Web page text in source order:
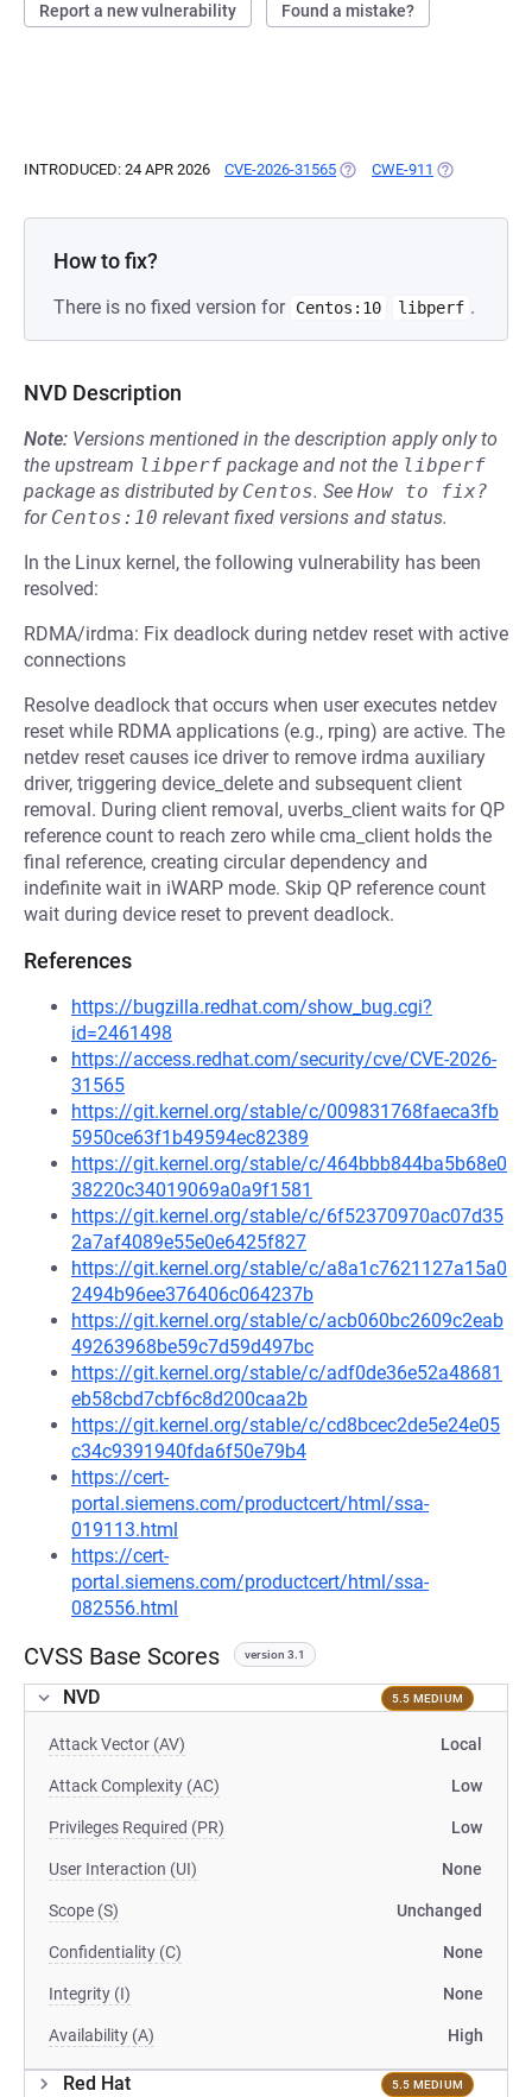
Report a new vulnerability Found a mistake?
INTRODUCED: 24 APR 2026 CVE-2026-31565 (OPENS IN A NEW TAB)
CWE-911 (OPENS IN A
How to fix?
There is no fixed version for Centos:10 libperf .
NVD Description
Note: Versions mentioned in the description apply only to
the upstream libperf package and not the libperf
package as distributed by Centos. See How to fix?
for Centos:10 relevant fixed versions and status.
In the Linux kernel, the following vulnerability has been
resolved:
RDMA/irdma: Fix deadlock during netdev reset with active
connections
Resolve deadlock that occurs when user executes netdev
reset while RDMA applications (e.g., rping) are active. The
netdev reset causes ice driver to remove irdma auxiliary
driver, triggering device_delete and subsequent client
removal. During client removal, uverbs_client waits for QP
reference count to reach zero while cma_client holds the
final reference, creating circular dependency and
indefinite wait in iWARP mode. Skip QP reference count
wait during device reset to prevent deadlock.
References
https://bugzilla.redhat.com/show_bug.cgi?
id=2461498
https://access.redhat.com/security/cve/CVE-2026-
31565
https://git.kernel.org/stable/c/009831768faeca3fb
5950ce63f1b49594ec82389
https://git.kernel.org/stable/c/464bbb844ba5b68e0
38220c34019069a0a9f1581
https://git.kernel.org/stable/c/6f52370970ac07d35
2a7af4089e55e0e6425f827
https://git.kernel.org/stable/c/a8a1c7621127a15a0
2494b96ee376406c064237b
https://git.kernel.org/stable/c/acb060bc2609c2eab
49263968be59c7d59d497bc
https://git.kernel.org/stable/c/adf0de36e52a48681
eb58cbd7cbf6c8d200caa2b
https://git.kernel.org/stable/c/cd8bcec2de5e24e05
c34c9391940fda6f50e79b4
https://cert-
portal.siemens.com/productcert/html/ssa-
019113.html
https://cert-
portal.siemens.com/productcert/html/ssa-
082556.html
CVSS Base Scores version 3.1
NVD 5.5 MEDIUM
Attack Vector (AV) Local
Attack Complexity (AC) Low
Privileges Required (PR) Low
User Interaction (UI) None
Scope (S) Unchanged
Confidentiality (C) None
Integrity (I) None
Availability (A) High
Red Hat 5.5 MEDIUM